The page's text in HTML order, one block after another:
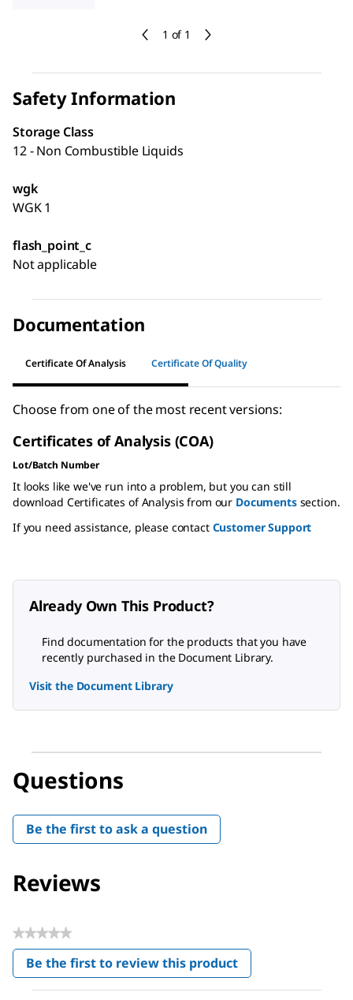
1 of 1
Safety Information
Storage Class
12 - Non Combustible Liquids
wgk
WGK 1
flash_point_c
Not applicable
Documentation
Certificate Of Analysis Certificate Of Quality
Choose from one of the most recent versions:
Certificates of Analysis (COA)
Lot/Batch Number
It looks like we've run into a problem, but you can still
download Certificates of Analysis from our Documentssection.
If you need assistance, please contact Customer Support
Already Own This Product?
Find documentation for the products that you have
recently purchased in the Document Library.
Visit the Document Library
Questions
Be the first to ask a question
Reviews
★★★★★
No
rating
value
Be the first to review this product
.
This